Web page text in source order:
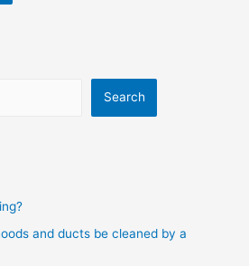
Search
and ducts be cleaned by a